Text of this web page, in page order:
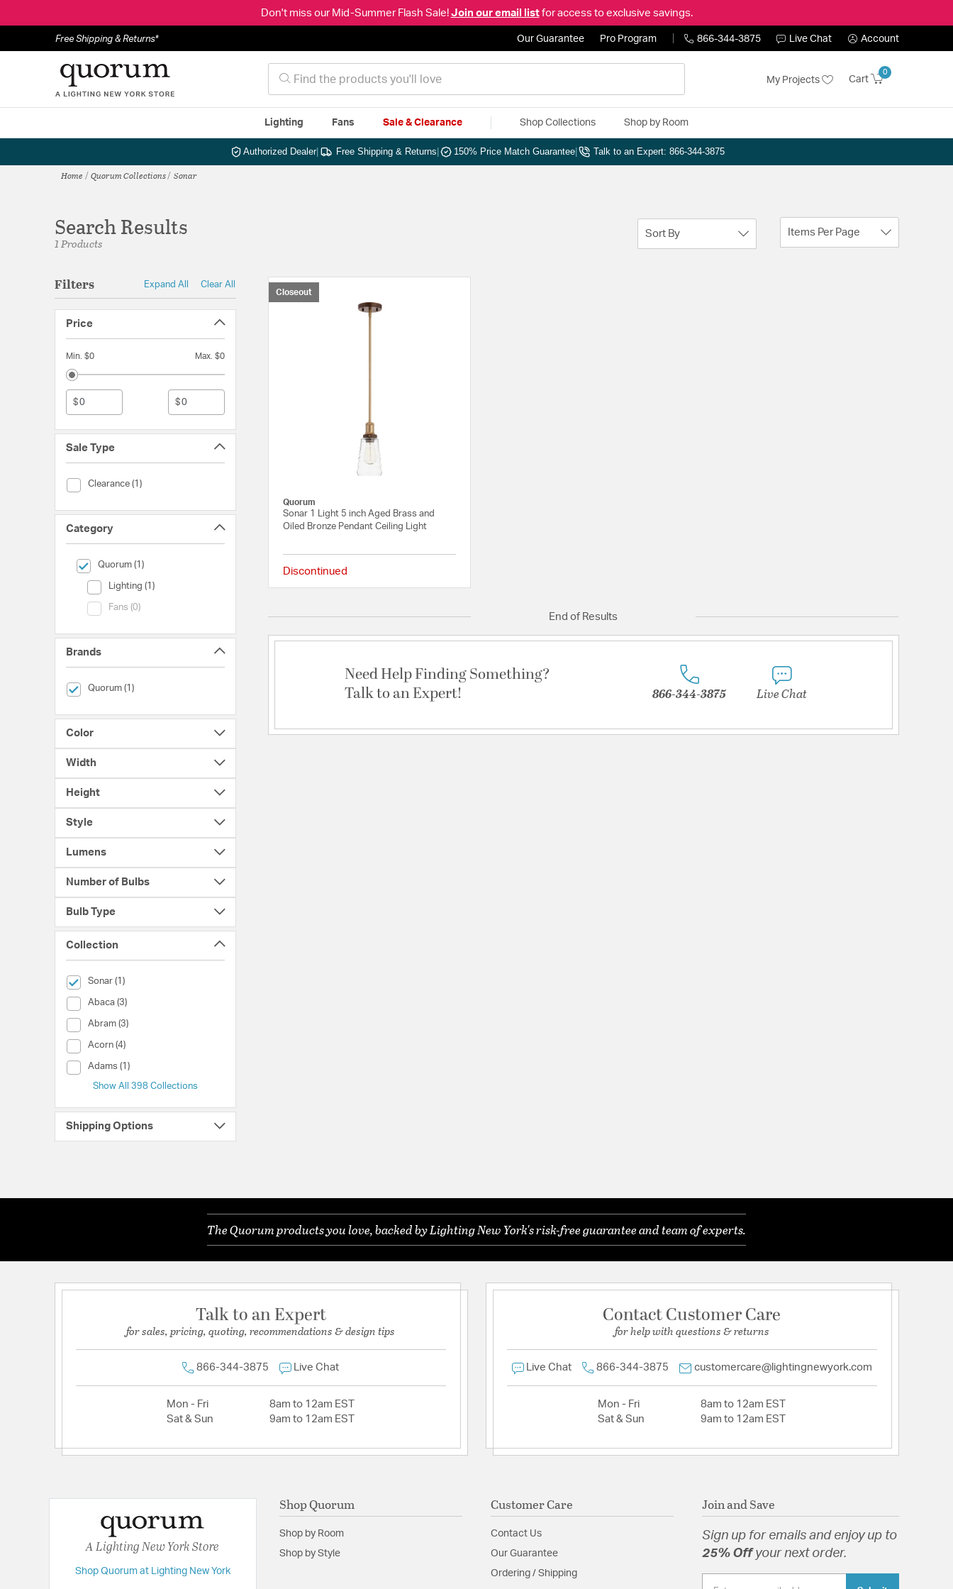
Don't miss our Mid-Summer Flash Sale! Join our email listfor access to exclusive savings.
Free Shipping & Returns* Our Guarantee Pro Program 866-344-3875 Live Chat Account
My Projects Cart
0
Lighting Fans Sale & Clearance Shop Collections Shop by Room
Authorized Dealer| Free Shipping & Returns 150% Price Match Guarantee Talk to an Expert: 866-344-3875
Home Quorum Collections Sonar
Search Results
1 Products
Sort By Items Per Page
Filters Expand All Clear All
Price
Min. $0 Max. $0
$ $
Sale Type
Clearance (1)
Sale Type (Clearance)
Category
Quorum (1)
selected Currently Refined by Category: Quorum
Lighting (1)
Category (Lighting)
Fans (0)
Category (Fans)
Brands
Quorum (1)
selected Currently Refined by Brands: Quorum
Color
Width
Height
Style
Lumens
Number of Bulbs
Bulb Type
Collection
Sonar (1)
selected Currently Refined by Collection: Sonar
Abaca (3)
Collection (Abaca)
Abram (3)
Collection (Abram)
Acorn (4)
Collection (Acorn)
Adams (1)
Collection (Adams)
Show All 398 Collections
Shipping Options
Closeout
Quorum
Sonar 1 Light 5 inch Aged Brass and
Oiled Bronze Pendant Ceiling Light
Discontinued
End of Results
Need Help Finding Something?
Talk to an Expert!
866-344-3875 Live Chat
The Quorum products you love, backed by Lighting New York's risk-free guarantee and team of experts.
Talk to an Expert
for sales, pricing, quoting, recommendations & design tips
866-344-3875 Live Chat
Mon - Fri
8am to 12am EST
Sat & Sun
9am to 12am EST
Contact Customer Care
for help with questions & returns
Live Chat 866-344-3875 customercare@lightingnewyork.com
Mon - Fri
8am to 12am EST
Sat & Sun
9am to 12am EST
A Lighting New York Store
Shop Quorum at Lighting New York
Shop Quorum
Shop by Room
Shop by Style
Customer Care
Contact Us
Our Guarantee
Ordering / Shipping
Join and Save
Sign up for emails and enjoy up to
25% Offyour next order.